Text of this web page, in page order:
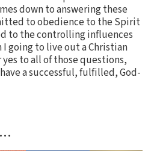
down to answering these
to obedience to the Spirit
to the controlling influences
I going to live out a Christian
to all of those questions,
a successful, fulfilled, God-